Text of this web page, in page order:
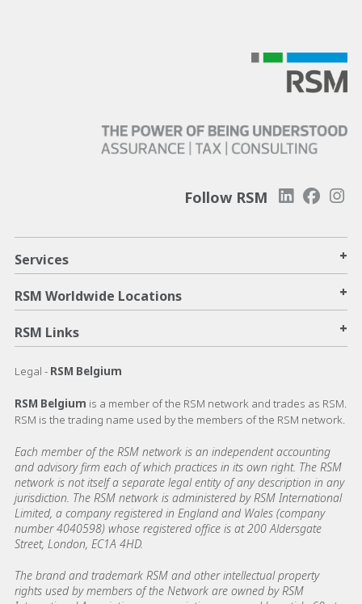
Follow RSM
Services +
RSM Worldwide Locations +
RSM Links +
Legal - RSM Belgium
RSM Belgium is a member of the RSM network and trades as RSM.
RSM is the trading name used by the members of the RSM network.
Each member of the RSM network is an independent accounting
and advisory firm each of which practices in its own right. The RSM
network is not itself a separate legal entity of any description in any
jurisdiction. The RSM network is administered by RSM International
Limited, a company registered in England and Wales (company
number 4040598) whose registered office is at 200 Aldersgate
Street, London, EC1A 4HD.
The brand and trademark RSM and other intellectual property
rights used by members of the Network are owned by RSM